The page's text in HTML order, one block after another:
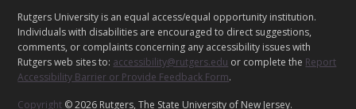
Rutgers University is an equal access/equal opportunity institution.
Individuals with disabilities are encouraged to direct suggestions,
comments, or complaints concerning any accessibility issues with
Rutgers web sites to: accessibility@rutgers.edu or complete the Report
Accessibility Barrier or Provide Feedback Form.
Copyright © 2026 Rutgers, The State University of New Jersey.